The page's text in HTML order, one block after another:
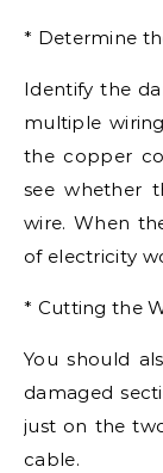
* Determine
Identify the
multiple
the copper
see whether
wire. When
of electricity
* Cutting the
You should
damaged
just on the
cable.